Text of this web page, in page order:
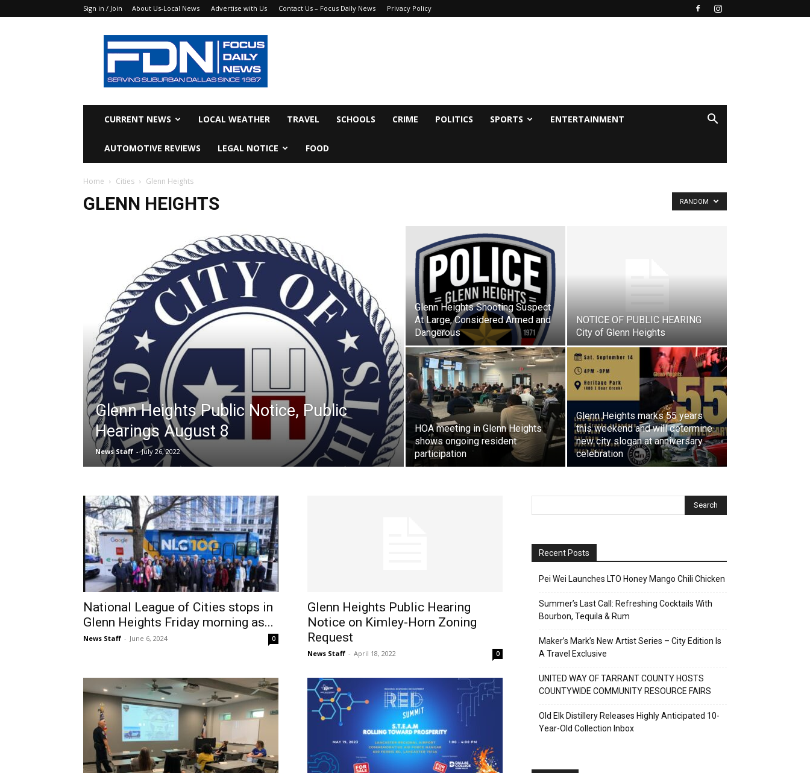
Sign in / Join About Us-Local News Advertise with Us Contact Us – Focus Daily News Privacy Policy
Focus
Daily
News
CURRENT NEWS LOCAL WEATHER TRAVEL SCHOOLS CRIME POLITICS SPORTS ENTERTAINMENT
AUTOMOTIVE REVIEWS LEGAL NOTICE FOOD
Home Cities Glenn Heights
GLENN HEIGHTS RANDOM
Glenn Heights Public Notice, Public
Hearings August 8
News Staff - July 26, 2022
Glenn Heights Shooting Suspect
At Large, Considered Armed and
Dangerous
NOTICE OF PUBLIC HEARING
City of Glenn Heights
HOA meeting in Glenn Heights
shows ongoing resident
participation
Glenn Heights marks 55 years
this weekend and will determine
new city slogan at anniversary
celebration
National League of Cities stops in
Glenn Heights Friday morning as...
News Staff - June 6, 2024 0
Glenn Heights Public Hearing
Notice on Kimley-Horn Zoning
Request
News Staff - April 18, 2022 0
Recent Posts
Pei Wei Launches LTO Honey Mango Chili Chicken
Summer’s Last Call: Refreshing Cocktails With
Bourbon, Tequila & Rum
Maker’s Mark’s New Artist Series – City Edition Is
A Travel Exclusive
UNITED WAY OF TARRANT COUNTY HOSTS
COUNTYWIDE COMMUNITY RESOURCE FAIRS
Old Elk Distillery Releases Highly Anticipated 10-
Year-Old Collection Inbox